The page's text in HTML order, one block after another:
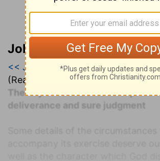
John Darby’s Synopsis
<< Jeremiah 29|Jeremiah 30|
(Read all of
Jeremiah 30)
The day of Jacob's trouble:
deliverance and sure judgment